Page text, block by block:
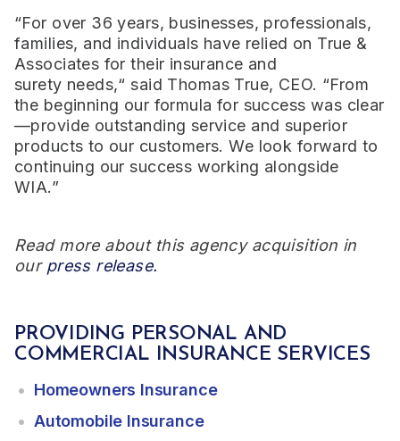
“For over 36 years, businesses, professionals,
families, and individuals have relied on True &
Associates for their insurance and
surety needs,“ said Thomas True, CEO. “From
the beginning our formula for success was clear
—provide outstanding service and superior
products to our customers. We look forward to
continuing our success working alongside
WIA.”
Read more about this agency acquisition in
our press release.
PROVIDING PERSONAL AND
COMMERCIAL INSURANCE SERVICES
Homeowners Insurance
Automobile Insurance